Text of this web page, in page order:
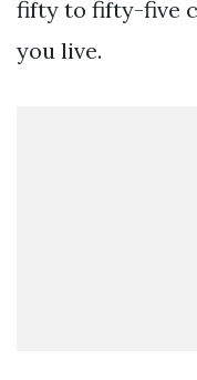
fifty to fifty-five
you live.